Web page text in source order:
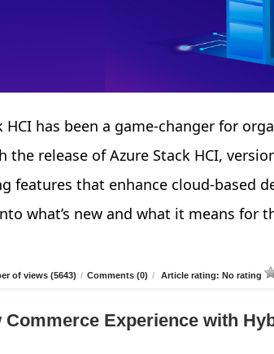
HCI has been a game-changer for
release of Azure Stack HCI,
features that enhance cloud-based
what’s new and what it means for
of views (5643) / Comments (0) / Article rating: No rating
Experience with